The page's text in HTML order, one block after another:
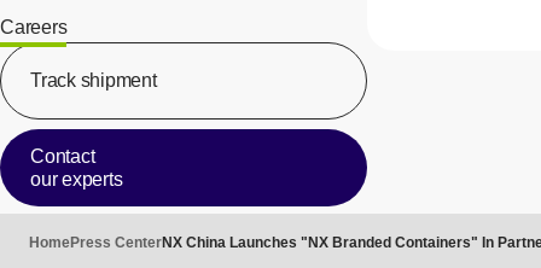
Careers
Track shipment
[Open in new window]
Contact
our experts
HomePress CenterNX China Launches "NX Branded Containers" In